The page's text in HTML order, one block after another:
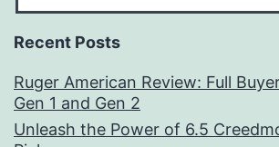
Recent Posts
Ruger American Review: Full
Gen 1 and Gen 2
Unleash the Power of 6.5